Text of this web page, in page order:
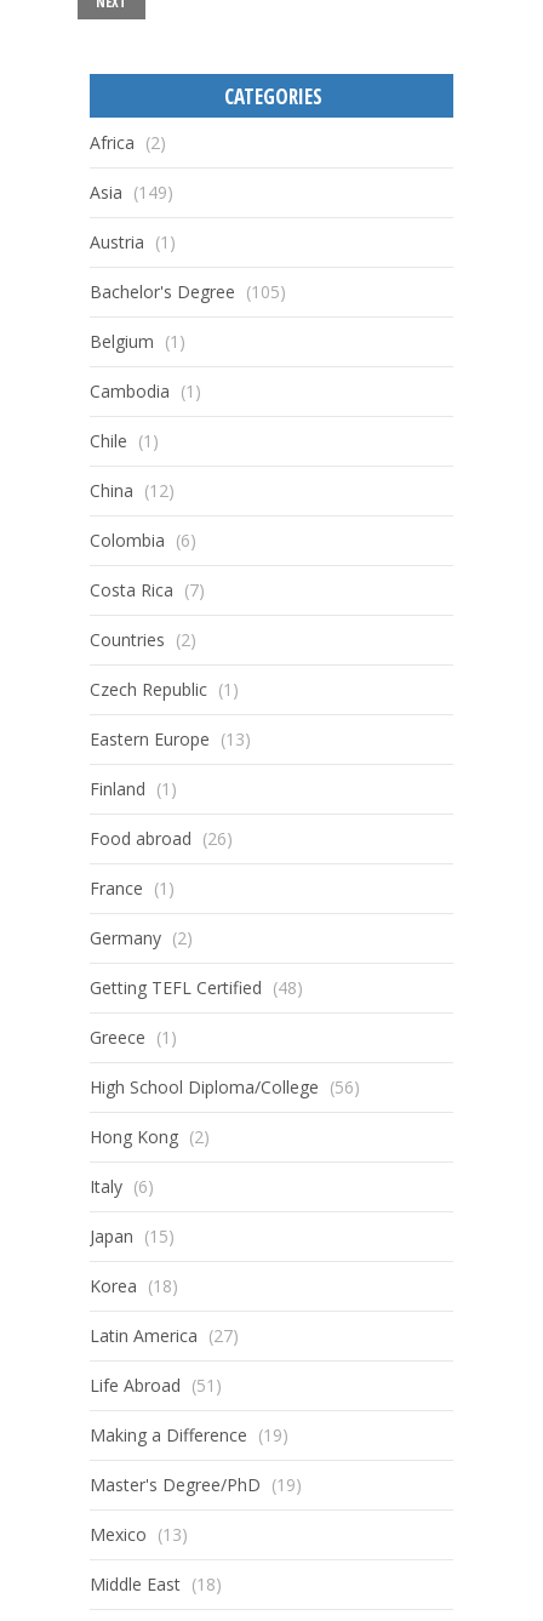
CATEGORIES
Africa (2)
Asia (149)
Austria (1)
Bachelor's Degree (105)
Belgium (1)
Cambodia (1)
Chile (1)
China (12)
Colombia (6)
Costa Rica (7)
Countries (2)
Czech Republic (1)
Eastern Europe (13)
Finland (1)
Food abroad (26)
France (1)
Germany (2)
Getting TEFL Certified (48)
Greece (1)
High School Diploma/College (56)
Hong Kong (2)
Italy (6)
Japan (15)
Korea (18)
Latin America (27)
Life Abroad (51)
Making a Difference (19)
Master's Degree/PhD (19)
Mexico (13)
Middle East (18)